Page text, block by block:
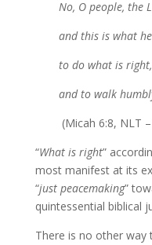
No, O people, the
and this is what
to do what is
and to walk
(Micah 6:8, NLT
“What is right”
most manifest at its
“just peacemaking”
quintessential biblical
There is no other way